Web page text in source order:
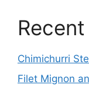
Chimichurri
Filet Mignon